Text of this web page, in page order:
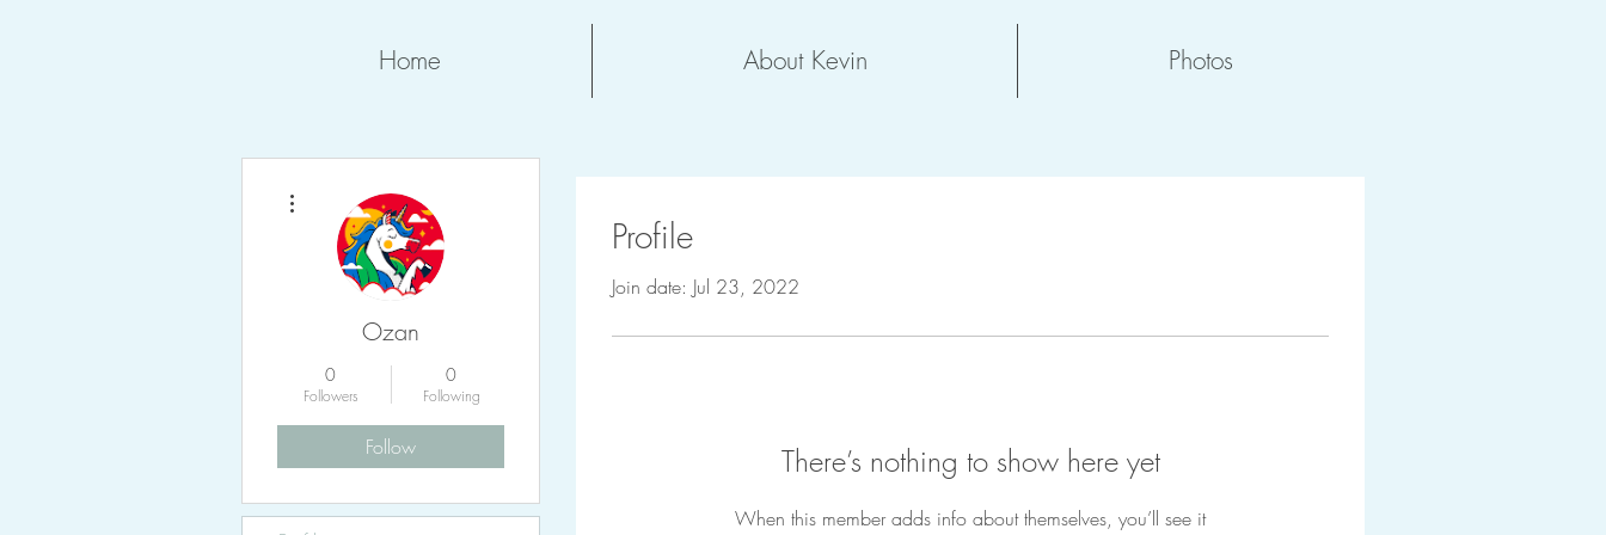
Home About Kevin Photos
Profile
Join date: Jul 23, 2022
There’s nothing to show here yet
When this member adds info about themselves, you’ll see it
Ozan
0
Followers
0
Following
Follow